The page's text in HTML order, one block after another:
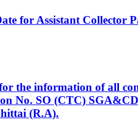
for Assistant
the information of all
No. SO (CTC)
(R.A).